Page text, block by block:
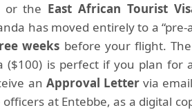
or the East African Tourist
has moved entirely to a “pre-
weeks before your flight.
($100) is perfect if you plan for
an Approval Lettervia
at Entebbe, as a digital